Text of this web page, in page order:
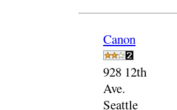
Canon
928 12th
Ave.
Seattle